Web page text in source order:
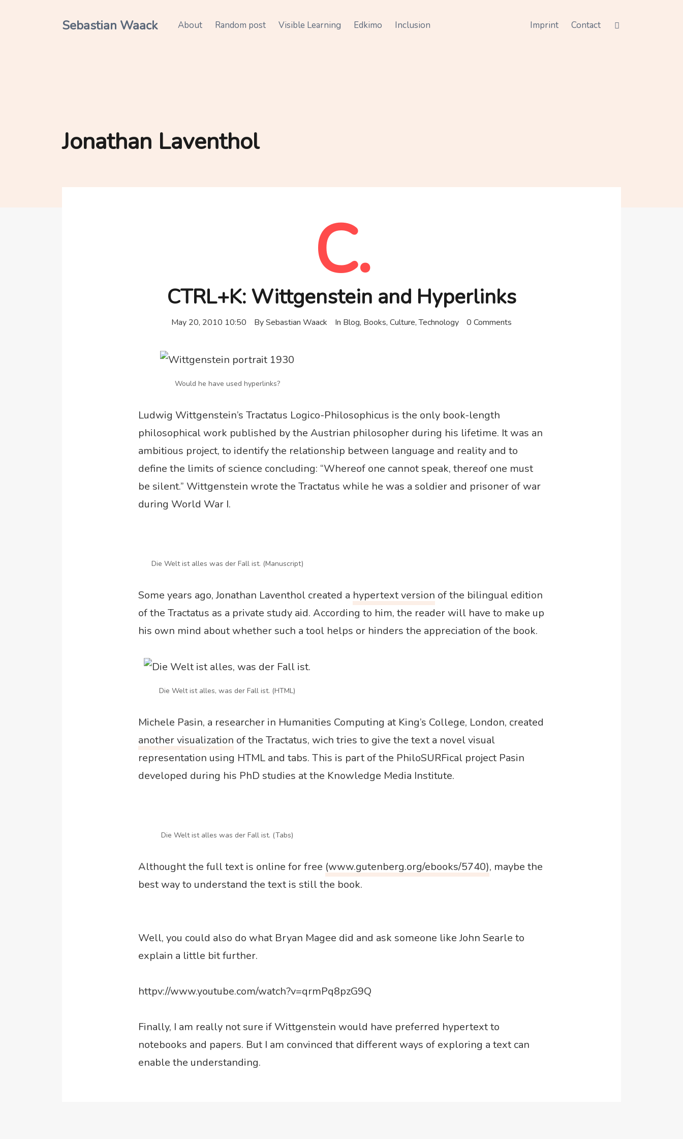
Sebastian Waack About Random post Visible Learning Edkimo Inclusion Imprint Contact
Jonathan Laventhol
C.
CTRL+K: Wittgenstein and Hyperlinks
May 20, 2010 10:50 BySebastian Waack In Blog, Books, Culture,Technology 0 Comments
Would he have used hyperlinks?
Ludwig Wittgenstein’s Tractatus Logico-Philosophicus is the only book-length
philosophical work published by the Austrian philosopher during his lifetime. It was an
ambitious project, to identify the relationship between language and reality and to
define the limits of science concluding: “Whereof one cannot speak, thereof one must
be silent.” Wittgenstein wrote the Tractatus while he was a soldier and prisoner of war
during World War I.
Die Welt ist alles was der Fall ist. (Manuscript)
Some years ago, Jonathan Laventhol created a hypertext version of the bilingual edition
of the Tractatus as a private study aid. According to him, the reader will have to make up
his own mind about whether such a tool helps or hinders the appreciation of the book.
Die Welt ist alles, was der Fall ist. (HTML)
Michele Pasin, a researcher in Humanities Computing at King’s College, London, created
another visualization of the Tractatus, wich tries to give the text a novel visual
representation using HTML and tabs. This is part of the PhiloSURFical project Pasin
developed during his PhD studies at the Knowledge Media Institute.
Die Welt ist alles was der Fall ist. (Tabs)
Althought the full text is online for free (www.gutenberg.org/ebooks/5740), maybe the
best way to understand the text is still the book.
Well, you could also do what Bryan Magee did and ask someone like John Searle to
explain a little bit further.
httpv://www.youtube.com/watch?v=qrmPq8pzG9Q
Finally, I am really not sure if Wittgenstein would have preferred hypertext to
notebooks and papers. But I am convinced that different ways of exploring a text can
enable the understanding.